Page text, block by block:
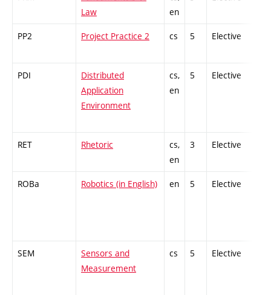
Law
en
PP2 Project Practice 2 cs 5 Elective
PDI
Distributed
Application
Environment
cs,
en
5 Elective
RET Rhetoric
cs,
en
3 Elective
ROBa Robotics (in English) en 5 Elective
SEM
Sensors and
Measurement
cs 5 Elective